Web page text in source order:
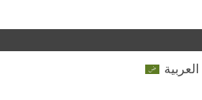
العربية